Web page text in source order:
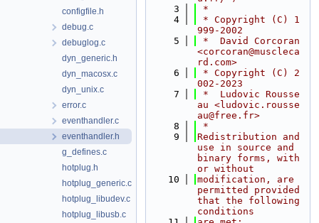
configfile.h
debug.c
debuglog.c
dyn_generic.h
dyn_macosx.c
dyn_unix.c
error.c
eventhandler.c
eventhandler.h
g_defines.c
hotplug.h
hotplug_generic.c
hotplug_libudev.c
hotplug_libusb.c
    3
*
    4
* Copyright (C) 1
999-2002
    5
*  David Corcoran
<corcoran@muscleca
rd.com>
    6
* Copyright (C) 2
002-2023
    7
*  Ludovic Rousse
au <ludovic.rousse
au@free.fr>
    8
*
    9
Redistribution and
use in source and
binary forms, with
or without
   10
modification, are
permitted provided
that the following
conditions